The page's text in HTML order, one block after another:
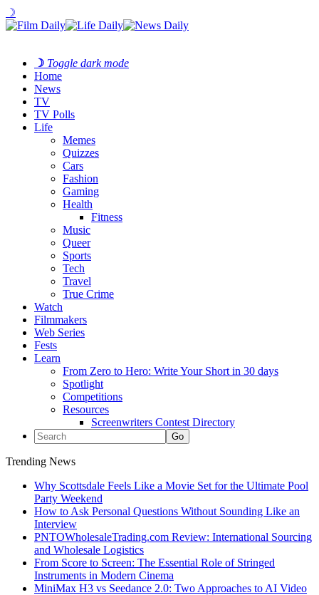
☽
☽ Toggle dark mode
Home
News
TV
TV Polls
Life
Memes
Quizzes
Cars
Fashion
Gaming
Health
Fitness
Music
Queer
Sports
Tech
Travel
True Crime
Watch
Filmmakers
Web Series
Fests
Learn
From Zero to Hero: Write Your Short in 30 days
Spotlight
Competitions
Resources
Screenwriters Contest Directory
Trending News
Why Scottsdale Feels Like a Movie Set for the Ultimate Pool
Party Weekend
How to Ask Personal Questions Without Sounding Like an
Interview
PNTOWholesaleTrading.com Review: International Sourcing
and Wholesale Logistics
From Score to Screen: The Essential Role of Stringed
Instruments in Modern Cinema
MiniMax H3 vs Seedance 2.0: Two Approaches to AI Video